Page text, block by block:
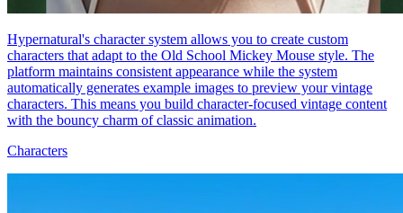
Hypernatural's character system allows you to create custom
characters that adapt to the Old School Mickey Mouse style. The
platform maintains consistent appearance while the system
automatically generates example images to preview your vintage
characters. This means you build character-focused vintage content
with the bouncy charm of classic animation.
Characters